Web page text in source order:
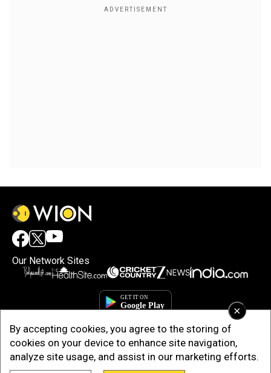
×
By accepting cookies, you agree to the storing of
cookies on your device to enhance site navigation,
analyze site usage, and assist in our marketing efforts.
Our Network Sites